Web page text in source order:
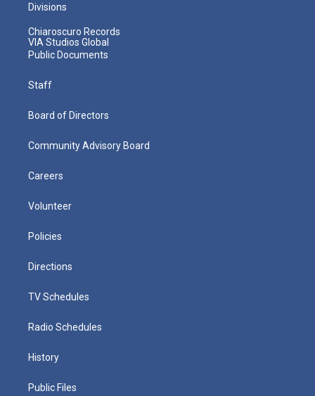
Divisions
Chiaroscuro Records
VIA Studios Global
Public Documents
Staff
Board of Directors
Community Advisory Board
Careers
Volunteer
Policies
Directions
TV Schedules
Radio Schedules
History
Public Files